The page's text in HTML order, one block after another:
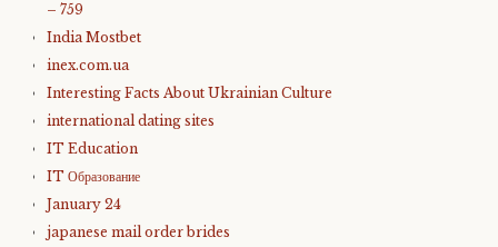
– 759
India Mostbet
inex.com.ua
Interesting Facts About Ukrainian Culture
international dating sites
IT Education
IT Образование
January 24
japanese mail order brides